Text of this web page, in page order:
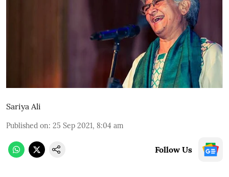
Sariya Ali
Published on: 25 Sep 2021, 8:04 am
Follow Us